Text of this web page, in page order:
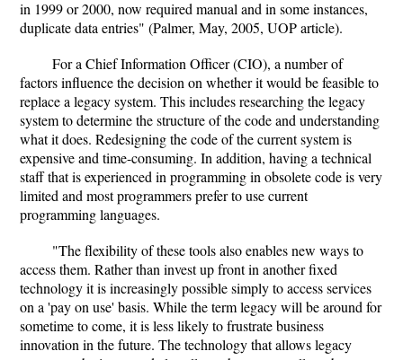
in 1999 or 2000, now required manual and in some instances,
duplicate data entries" (Palmer, May, 2005, UOP article).
For a Chief Information Officer (CIO), a number of
factors influence the decision on whether it would be feasible to
replace a legacy system. This includes researching the legacy
system to determine the structure of the code and understanding
what it does. Redesigning the code of the current system is
expensive and time-consuming. In addition, having a technical
staff that is experienced in programming in obsolete code is very
limited and most programmers prefer to use current
programming languages.
"The flexibility of these tools also enables new ways to
access them. Rather than invest up front in another fixed
technology it is increasingly possible simply to access services
on a 'pay on use' basis. While the term legacy will be around for
sometime to come, it is less likely to frustrate business
innovation in the future. The technology that allows legacy